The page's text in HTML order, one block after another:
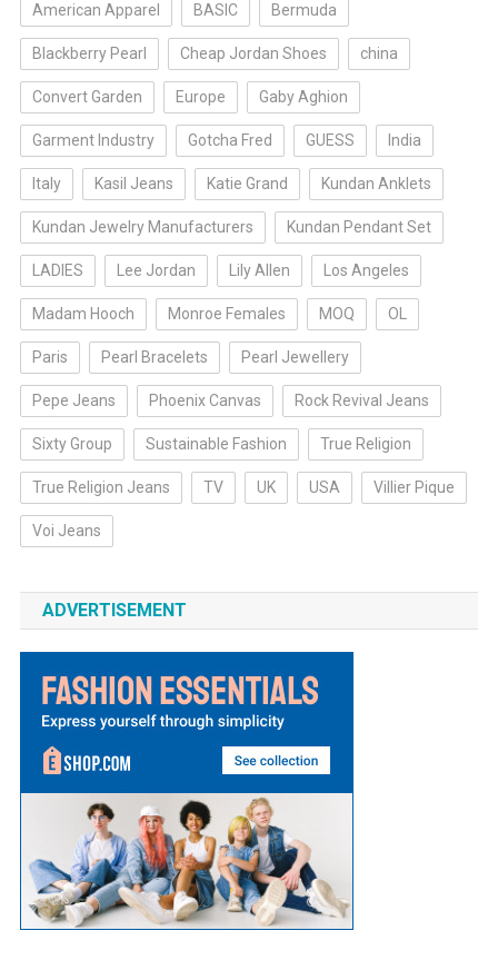
American Apparel BASIC Bermuda
Blackberry Pearl Cheap Jordan Shoes china
Convert Garden Europe Gaby Aghion
Garment Industry Gotcha Fred GUESS India
Italy Kasil Jeans Katie Grand Kundan Anklets
Kundan Jewelry Manufacturers Kundan Pendant Set
LADIES Lee Jordan Lily Allen Los Angeles
Madam Hooch Monroe Females MOQ OL
Paris Pearl Bracelets Pearl Jewellery
Pepe Jeans Phoenix Canvas Rock Revival Jeans
Sixty Group Sustainable Fashion True Religion
True Religion Jeans TV UK USA Villier Pique
Voi Jeans
ADVERTISEMENT